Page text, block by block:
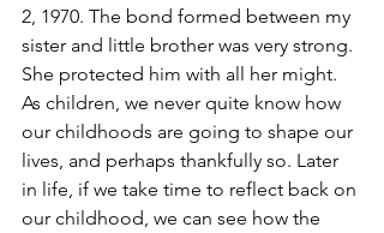
2, 1970. The bond formed between my
sister and little brother was very strong.
She protected him with all her might.
As children, we never quite know how
our childhoods are going to shape our
lives, and perhaps thankfully so. Later
in life, if we take time to reflect back on
our childhood, we can see how the